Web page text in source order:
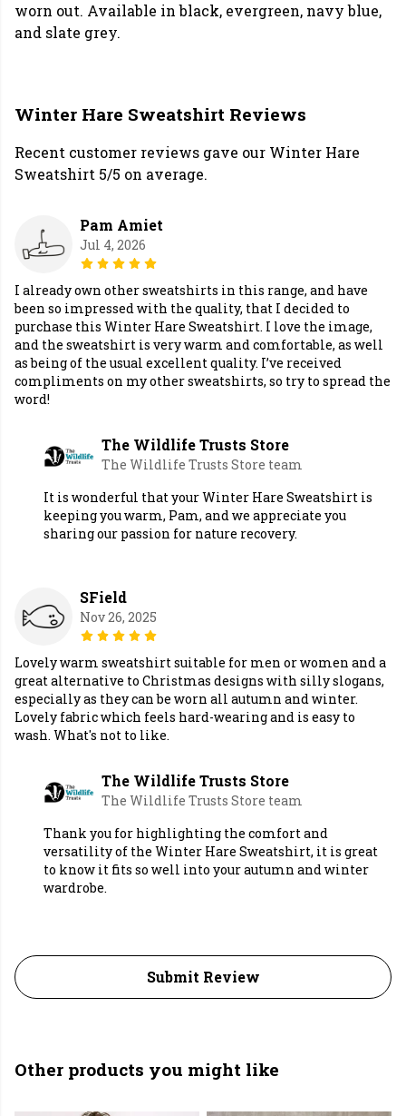
worn out. Available in black, evergreen, navy blue,
and slate grey.
Winter Hare Sweatshirt Reviews
Recent customer reviews gave our Winter Hare
Sweatshirt 5/5 on average.
Pam Amiet
Jul 4, 2026
I already own other sweatshirts in this range, and have
been so impressed with the quality, that I decided to
purchase this Winter Hare Sweatshirt. I love the image,
and the sweatshirt is very warm and comfortable, as well
as being of the usual excellent quality. I’ve received
compliments on my other sweatshirts, so try to spread the
word!
The Wildlife Trusts Store
The Wildlife Trusts Store team
It is wonderful that your Winter Hare Sweatshirt is
keeping you warm, Pam, and we appreciate you
sharing our passion for nature recovery.
SField
Nov 26, 2025
Lovely warm sweatshirt suitable for men or women and a
great alternative to Christmas designs with silly slogans,
especially as they can be worn all autumn and winter.
Lovely fabric which feels hard-wearing and is easy to
wash. What's not to like.
The Wildlife Trusts Store
The Wildlife Trusts Store team
Thank you for highlighting the comfort and
versatility of the Winter Hare Sweatshirt, it is great
to know it fits so well into your autumn and winter
wardrobe.
Submit Review
Other products you might like